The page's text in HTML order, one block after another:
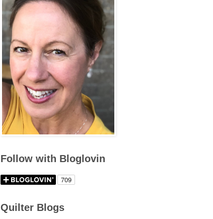
Follow with Bloglovin
Quilter Blogs